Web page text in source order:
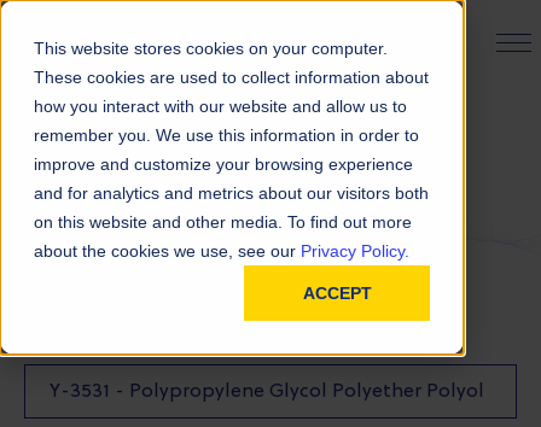
This website stores cookies on your computer.
These cookies are used to collect information about
how you interact with our website and allow us to
remember you. We use this information in order to
improve and customize your browsing experience
and for analytics and metrics about our visitors both
on this website and other media. To find out more
about the cookies we use, see our Privacy Policy.
ACCEPT
PRODUCT FINDER
Request a Quote
FILL OUT THE FORM BELOW TO REQUEST YOUR
Quote Product